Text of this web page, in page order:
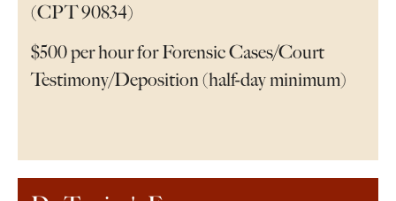
(CPT 90834)
$500 per hour for Forensic Cases/Court
Testimony/Deposition (half-day minimum)